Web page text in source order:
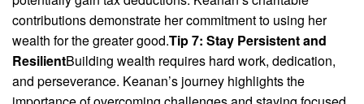
contributions demonstrate her commitment to using her
wealth for the greater good.Tip 7: Stay Persistent and
ResilientBuilding wealth requires hard work, dedication,
and perseverance. Keanan’s journey highlights the